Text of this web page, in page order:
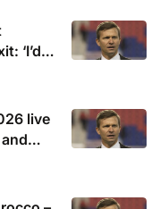
‘I’d
live